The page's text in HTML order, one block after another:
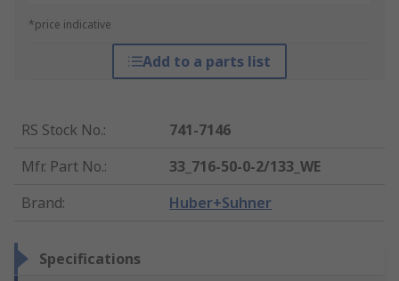
*price indicative
Add to a parts list
RS Stock No.:
741-7146
Mfr. Part No.:
33_716-50-0-2/133_WE
Brand: Huber+Suhner
Specifications